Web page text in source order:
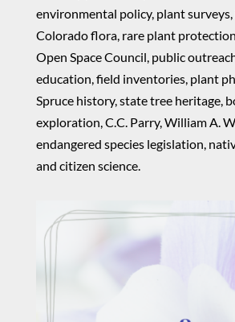
environmental policy, plant surveys,
Colorado flora, rare plant
Open Space Council, public
education, field inventories, plant
Spruce history, state tree heritage,
exploration, C.C. Parry, William A.
endangered species legislation,
and citizen science.